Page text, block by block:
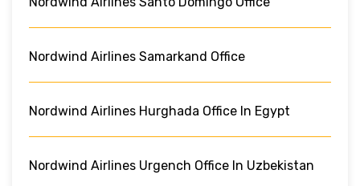
Nordwind Airlines Samarkand Office
Nordwind Airlines Hurghada Office In Egypt
Nordwind Airlines Urgench Office In Uzbekistan